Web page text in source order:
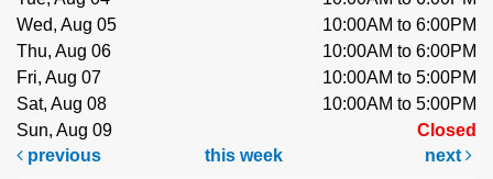
Wed, Aug 05
10:00AM to 6:00PM
Thu, Aug 06
10:00AM to 6:00PM
Fri, Aug 07
10:00AM to 5:00PM
Sat, Aug 08
10:00AM to 5:00PM
Sun, Aug 09
Closed
previous
this week next